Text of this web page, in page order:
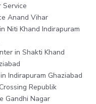
Service
Anand Vihar
Niti Khand Indirapuram
in Shakti Khand
Indirapuram Ghaziabad
Republik
Gandhi Nagar